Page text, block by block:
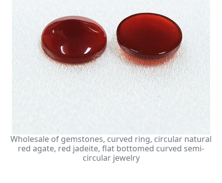
Wholesale of gemstones, curved ring, circular natural
red agate, red jadeite, flat bottomed curved semi-
circular jewelry